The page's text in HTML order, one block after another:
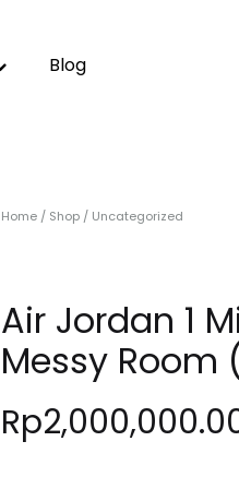
Blog
Home/ Shop/ Uncategorized
Air Jordan 1
Messy Room
Rp